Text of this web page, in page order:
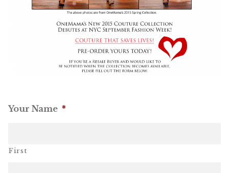
Interview Coaching
Your Name *
First